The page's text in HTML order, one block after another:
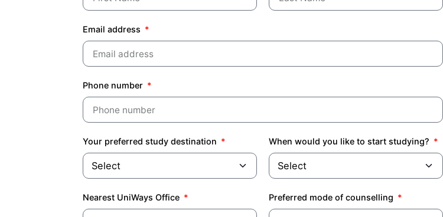
Email address
Phone number
Your preferred study destination When would you like to start studying?
Nearest UniWays Office Preferred mode of counselling